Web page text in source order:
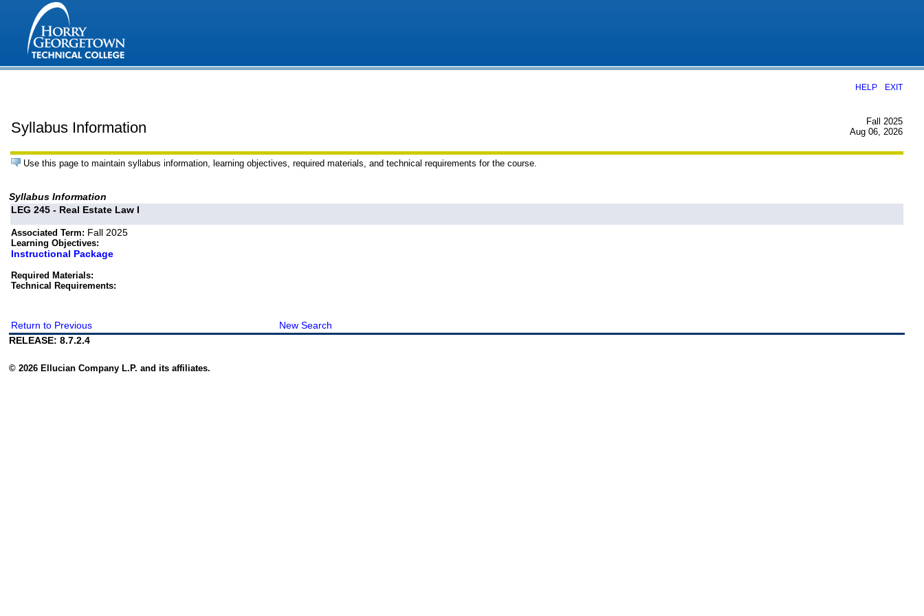
HELP EXIT
Syllabus Information
Fall 2025
Aug 06, 2026
Use this page to maintain syllabus information, learning objectives, required materials, and technical requirements for the course.
Syllabus Information
LEG 245 - Real Estate Law I
Associated Term: Fall 2025
Learning Objectives:
Instructional Package
Required Materials:
Technical Requirements:
Return to Previous
New Search
RELEASE: 8.7.2.4
© 2026 Ellucian Company L.P. and its affiliates.